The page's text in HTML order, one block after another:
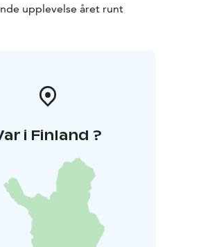
upplevelse året runt
i Finland ?